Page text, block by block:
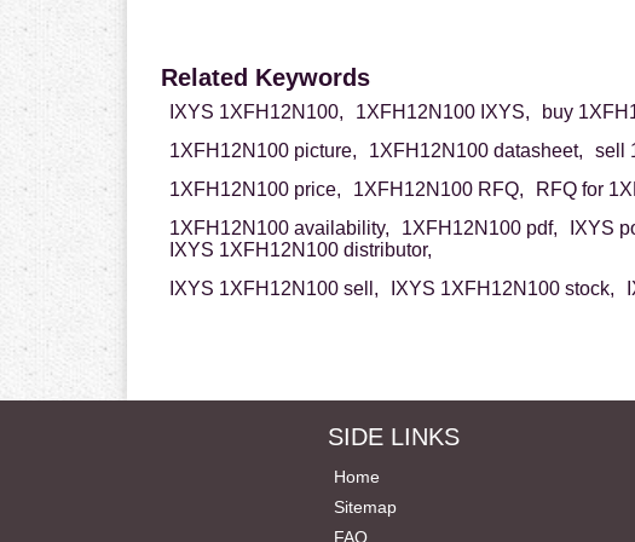
Related Keywords
IXYS 1XFH12N100, 1XFH12N100 IXYS, buy
1XFH12N100 picture,
1XFH12N100 datasheet, sell
1XFH12N100 price,
1XFH12N100 RFQ, RFQ for
1XFH12N100 availability,
1XFH12N100 pdf,
IXYS
IXYS 1XFH12N100 distributor,
IXYS 1XFH12N100 sell,
IXYS 1XFH12N100 stock,
SIDE LINKS
Home
Sitemap
FAQ